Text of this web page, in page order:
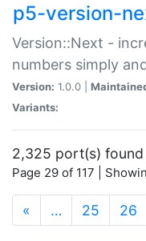
p5-version-
Version::Next -
numbers simply
Version: 1.0.0 |
Variants:
2,325 port(s) found
Page 29 of 117 |
« … 25 26